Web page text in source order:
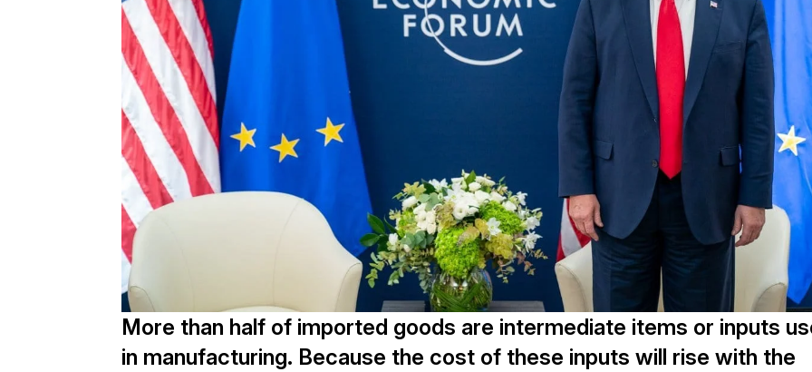
More than half of imported goods are intermediate items or inputs
in manufacturing. Because the cost of these inputs will rise with the